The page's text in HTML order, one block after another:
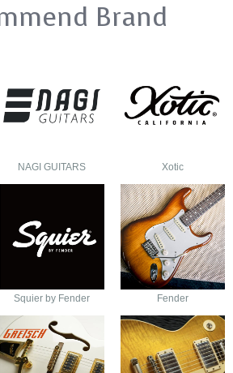
Brand
NAGI GUITARS Xotic
Squier by Fender Fender